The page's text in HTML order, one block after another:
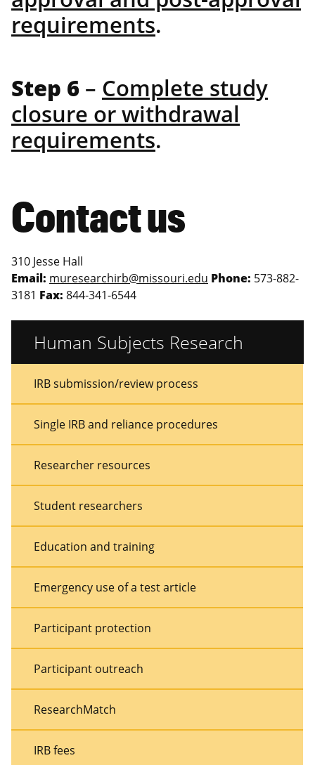
requirements.
Step 6 – Complete study
closure or withdrawal
requirements.
Contact us
310 Jesse Hall
Email: muresearchirb@missouri.edu Phone: 573-882-
3181 Fax: 844-341-6544
Human Subjects Research
Menu
MenuIRB submission/review process
Single IRB and reliance procedures
Researcher resources
Student researchers
Education and training
Emergency use of a test article
Participant protection
Participant outreach
ResearchMatch
IRB fees